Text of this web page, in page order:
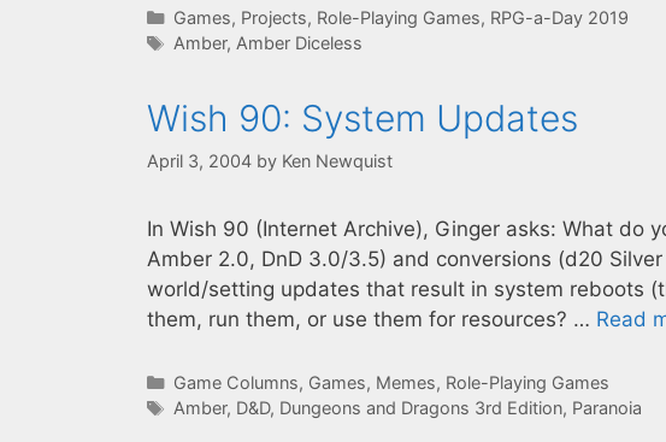
Categories
Games, Projects, Role-Playing Games, RPG-a-Day 2019
Tags
Amber, Amber Diceless
Wish 90: System Updates
April 3, 2004 by Ken Newquist
In Wish 90 (Internet Archive), Ginger asks: What do
Amber 2.0, DnD 3.0/3.5) and conversions (d20
world/setting updates that result in system reboots
them, run them, or use them for resources? … Read
Categories
Game Columns, Games, Memes, Role-Playing Games
Tags
Amber, D&D, Dungeons and Dragons 3rd Edition, Paranoia